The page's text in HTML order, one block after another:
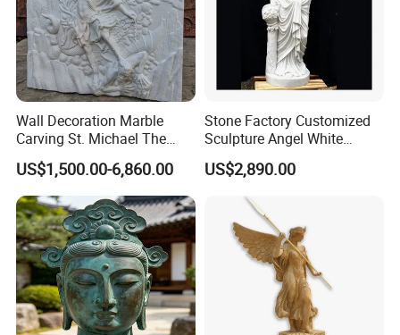
>>
Many of the church projects we cooperate with are very
satisfied with our sculptures.
Wall Decoration Marble
Carving St. Michael The
Archangel Relief Sculpture
US$1,500.00-6,860.00
Stone Factory Customized
Sculpture Angel White
Marble Sculpture
US$2,890.00